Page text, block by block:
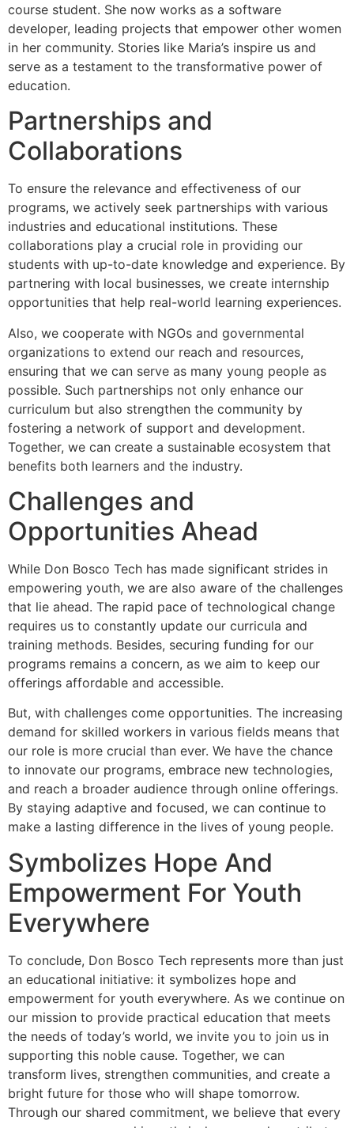
course student. She now works as a software
developer, leading projects that empower other women
in her community. Stories like Maria’s inspire us and
serve as a testament to the transformative power of
education.
Partnerships and
Collaborations
To ensure the relevance and effectiveness of our
programs, we actively seek partnerships with various
industries and educational institutions. These
collaborations play a crucial role in providing our
students with up-to-date knowledge and experience. By
partnering with local businesses, we create internship
opportunities that help real-world learning experiences.
Also, we cooperate with NGOs and governmental
organizations to extend our reach and resources,
ensuring that we can serve as many young people as
possible. Such partnerships not only enhance our
curriculum but also strengthen the community by
fostering a network of support and development.
Together, we can create a sustainable ecosystem that
benefits both learners and the industry.
Challenges and
Opportunities Ahead
While Don Bosco Tech has made significant strides in
empowering youth, we are also aware of the challenges
that lie ahead. The rapid pace of technological change
requires us to constantly update our curricula and
training methods. Besides, securing funding for our
programs remains a concern, as we aim to keep our
offerings affordable and accessible.
But, with challenges come opportunities. The increasing
demand for skilled workers in various fields means that
our role is more crucial than ever. We have the chance
to innovate our programs, embrace new technologies,
and reach a broader audience through online offerings.
By staying adaptive and focused, we can continue to
make a lasting difference in the lives of young people.
Symbolizes Hope And
Empowerment For Youth
Everywhere
To conclude, Don Bosco Tech represents more than just
an educational initiative: it symbolizes hope and
empowerment for youth everywhere. As we continue on
our mission to provide practical education that meets
the needs of today’s world, we invite you to join us in
supporting this noble cause. Together, we can
transform lives, strengthen communities, and create a
bright future for those who will shape tomorrow.
Through our shared commitment, we believe that every